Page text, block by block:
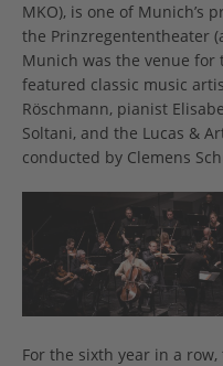
MKO), is one of Munich’s
the Prinzregententheater
Munich was the venue for
featured classic music
Röschmann, pianist
Soltani, and the Lucas &
conducted by Clemens
For the sixth year in a